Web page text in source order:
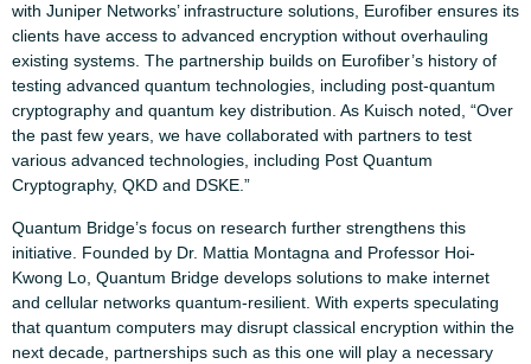
with Juniper Networks’ infrastructure solutions, Eurofiber ensures its
clients have access to advanced encryption without overhauling
existing systems. The partnership builds on Eurofiber’s history of
testing advanced quantum technologies, including post-quantum
cryptography and quantum key distribution. As Kuisch noted, “Over
the past few years, we have collaborated with partners to test
various advanced technologies, including Post Quantum
Cryptography, QKD and DSKE.”
Quantum Bridge’s focus on research further strengthens this
initiative. Founded by Dr. Mattia Montagna and Professor Hoi-
Kwong Lo, Quantum Bridge develops solutions to make internet
and cellular networks quantum-resilient. With experts speculating
that quantum computers may disrupt classical encryption within the
next decade, partnerships such as this one will play a necessary